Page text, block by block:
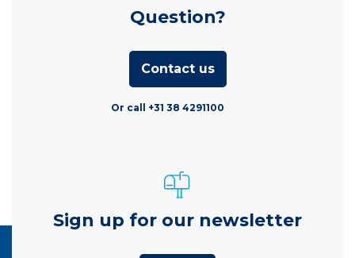
Question?
Contact us
Or call +31 38 4291100
Sign up for our newsletter